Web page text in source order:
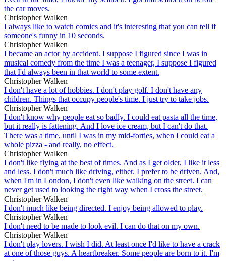
the car moves.
Christopher Walken
I always like to watch comics and it's interesting that you can tell if
someone's funny in 10 seconds.
Christopher Walken
I became an actor by accident. I suppose I figured since I was in
musical comedy from the time I was a teenager, I suppose I figured
that I'd always been in that world to some extent.
Christopher Walken
I don't have a lot of hobbies. I don't play golf. I don't have any
children. Things that occupy people's time. I just try to take jobs.
Christopher Walken
I don't know why people eat so badly. I could eat pasta all the time,
but it really is fattening. And I love ice cream, but I can't do that.
There was a time, until I was in my mid-forties, when I could eat a
whole pizza - and really, no effect.
Christopher Walken
I don't like flying at the best of times. And as I get older, I like it less
and less. I don't much like driving, either. I prefer to be driven. And,
when I'm in London, I don't even like walking on the street. I can
never get used to looking the right way when I cross the street.
Christopher Walken
I don't much like being directed. I enjoy being allowed to play.
Christopher Walken
I don't need to be made to look evil. I can do that on my own.
Christopher Walken
I don't play lovers. I wish I did. At least once I'd like to have a crack
at one of those guys. A heartbreaker. Some people are born to it. I'm